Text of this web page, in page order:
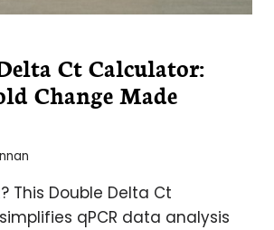
Ct Calculator:
Change Made
This Double Delta Ct
qPCR data analysis